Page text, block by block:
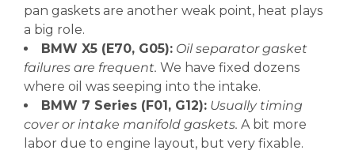
pan gaskets are another weak point, heat plays
a big role.
BMW X5 (E70, G05): Oil separator gasket
failures are frequent. We have fixed dozens
where oil was seeping into the intake.
BMW 7 Series (F01, G12): Usually timing
cover or intake manifold gaskets. A bit more
labor due to engine layout, but very fixable.